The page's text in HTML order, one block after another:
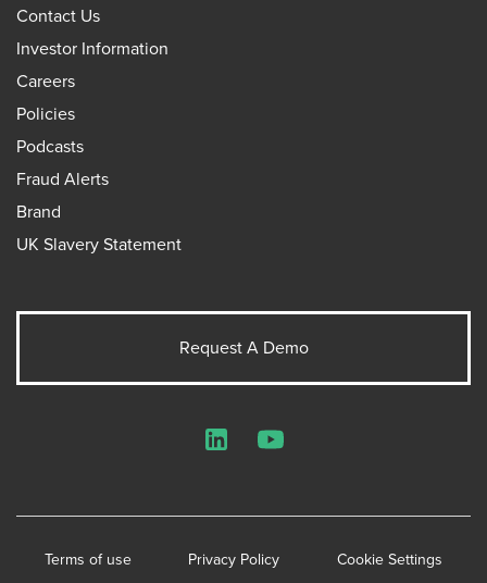
Contact Us
Investor Information
Careers
Policies
Podcasts
Fraud Alerts
Brand
UK Slavery Statement
Request A Demo
Terms of use Privacy Policy Cookie Settings
LinkedInYouTube